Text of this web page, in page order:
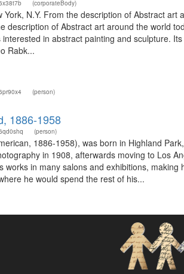
(corporateBody)
York, N.Y. From the description of Abstract
description of Abstract art around the world
in abstract painting and sculpture.
Rabk...
(person)
1886-1958
(person)
1886-1958), was born in Highland
in 1908, afterwards moving to Los
works in many salons and exhibitions,
he would spend the rest of his...